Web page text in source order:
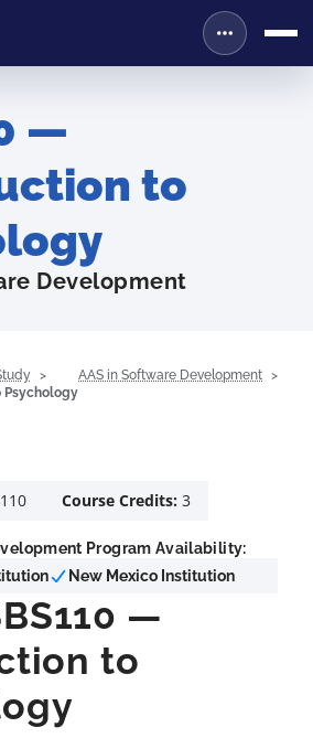
—
to
Development
AAS in Software Development
Psychology
Course Credits: 3
Program Availability:
New Mexico Institution
—
to